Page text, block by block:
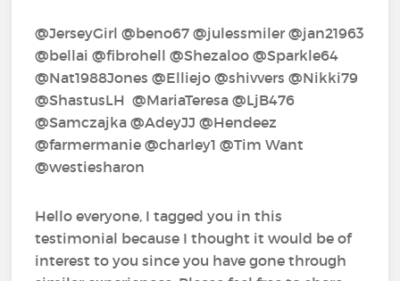
@JerseyGirl‍ @beno67‍ @julessmiler‍ @jan21963‍
@bellai‍ @fibrohell‍ @Shezaloo‍ @Sparkle64‍
@Nat1988Jones‍ @Elliejo‍ @shivvers‍ @Nikki79‍
@ShastusLH ‍ @MariaTeresa‍ @LjB476‍
@Samczajka‍ @AdeyJJ‍ @Hendeez‍
@farmermanie‍ @charley1‍ @Tim Want‍
@westiesharon‍
Hello everyone, I tagged you in this
testimonial because I thought it would be of
interest to you since you have gone through